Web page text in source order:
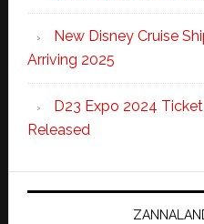
New Disney Cruise
Arriving 2025
D23 Expo 2024
Released